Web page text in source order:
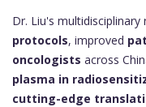
Dr. Liu's multidisciplinary
protocols, improved
oncologists across
plasma in
cutting-edge